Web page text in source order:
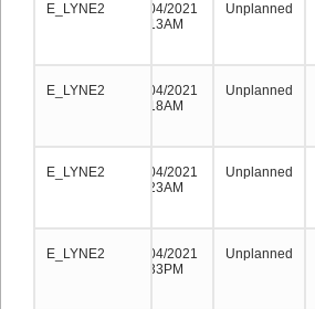
E_LYNE2
E_LYNE2
E_LYNE2
E_LYNE2
E_LYNE2
E_LYNE2
E_LYNE2
E_LYNE2
E_LYNE2
18/04/2021
00:13AM
Unplanned
E_LYNE2
17/04/2021
08:18AM
Unplanned
E_LYNE2
09/04/2021
08:23AM
Unplanned
E_LYNE2
02/04/2021
17:33PM
Unplanned